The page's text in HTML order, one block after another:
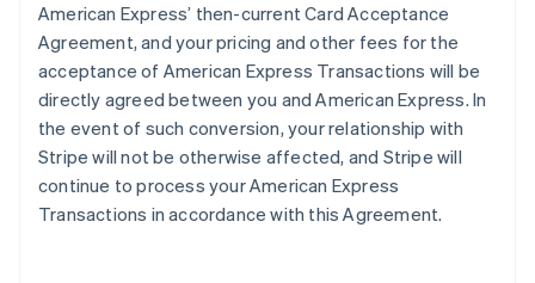
American Express’ then-current Card Acceptance
Agreement, and your pricing and other fees for the
acceptance of American Express Transactions will be
directly agreed between you and American Express. In
the event of such conversion, your relationship with
Stripe will not be otherwise affected, and Stripe will
continue to process your American Express
Transactions in accordance with this Agreement.